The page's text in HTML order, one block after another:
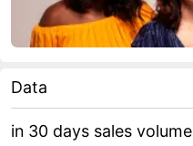
Data
in 30 days sales volume